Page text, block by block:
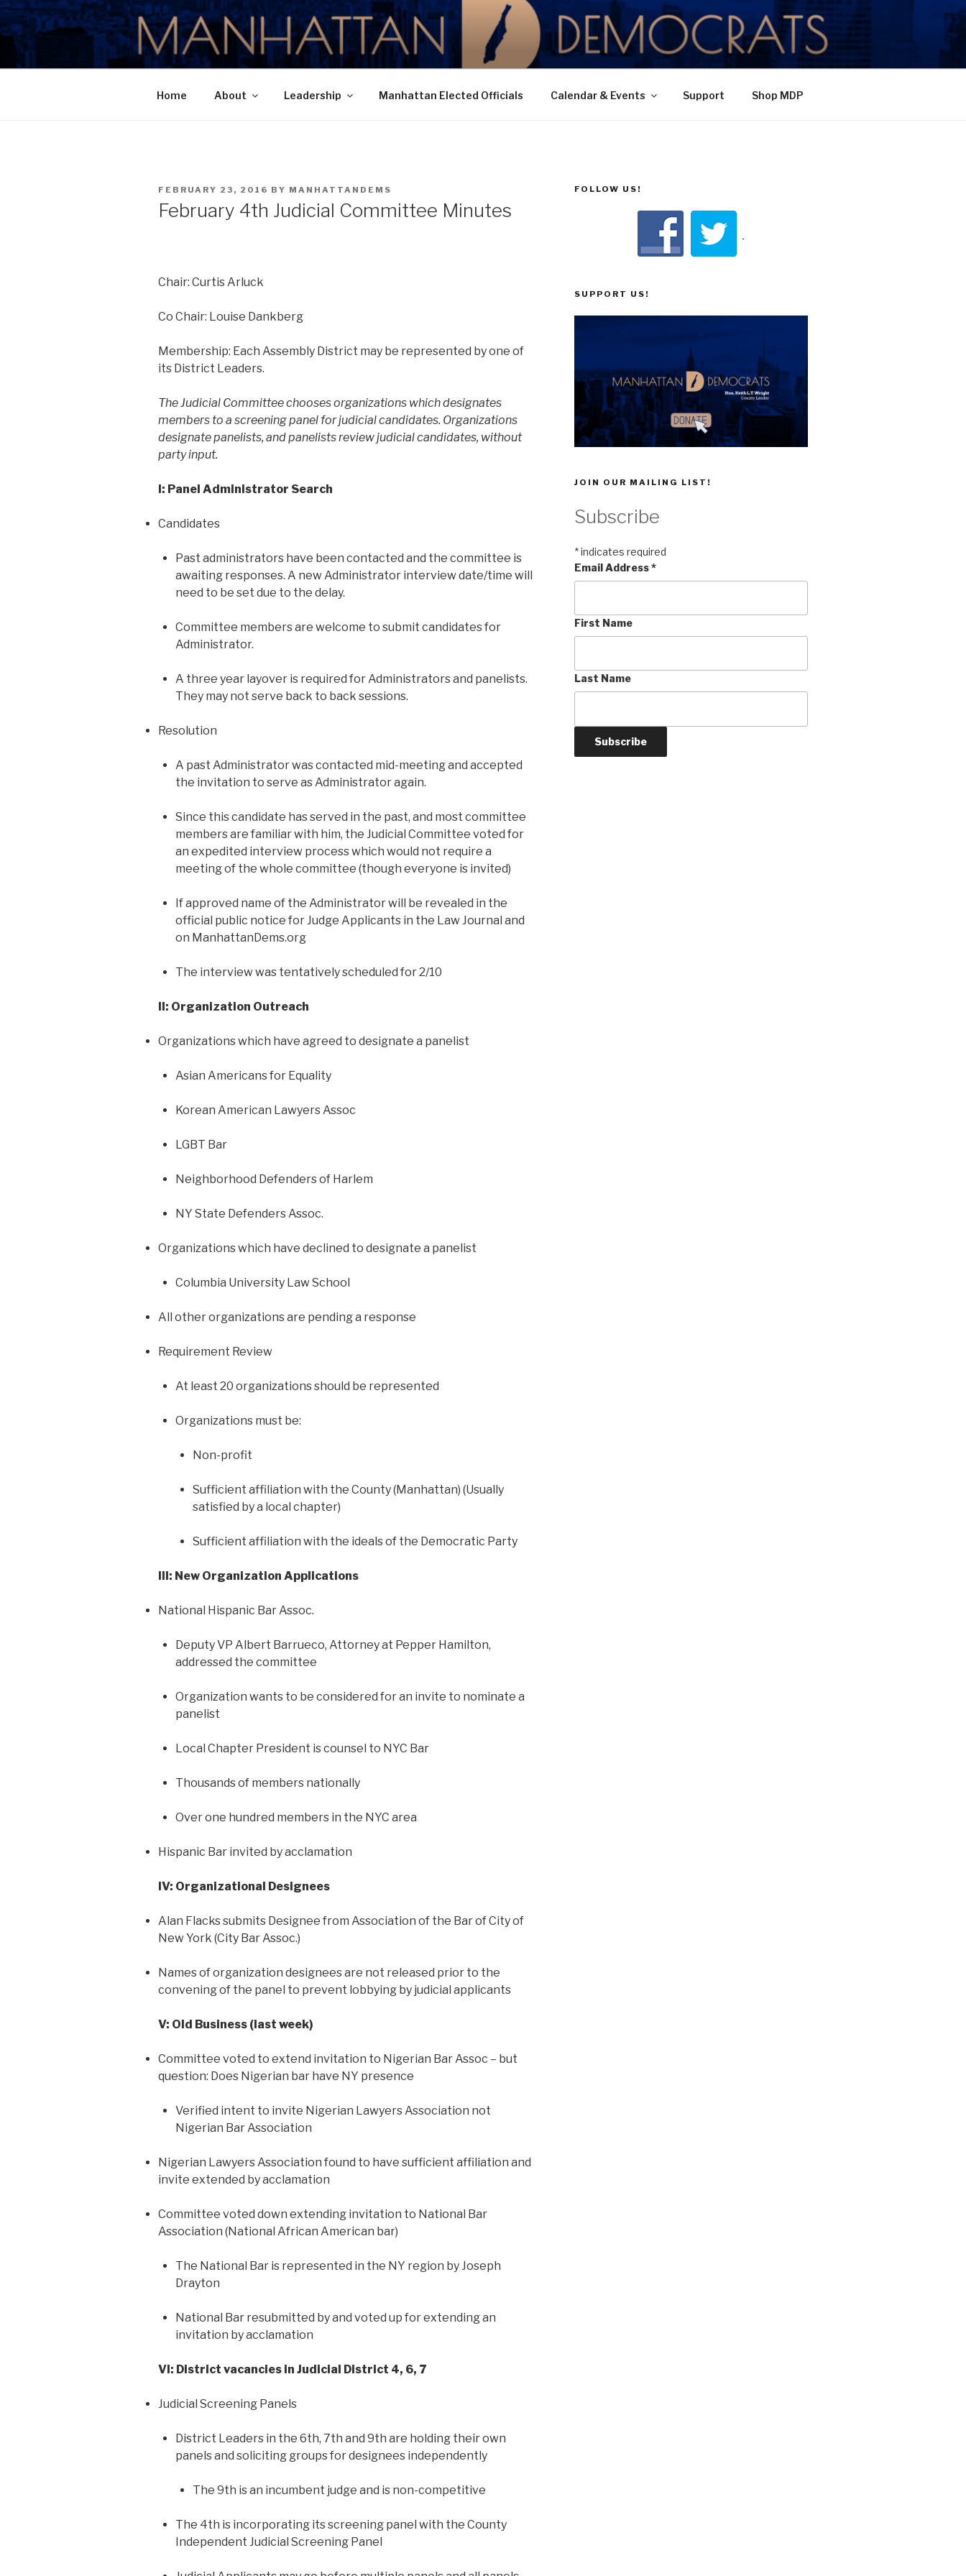
Skip
to
content
MANHATTAN DEMOCRATIC PARTY
Home About Leadership Manhattan Elected Officials Calendar & Events Support Shop MDP
POSTED
FEBRUARY 23, 2016 BY MANHATTANDEMS
February 4th Judicial Committee Minutes
Chair: Curtis Arluck
Co Chair: Louise Dankberg
Membership: Each Assembly District may be represented by one of
its District Leaders.
The Judicial Committee chooses organizations which designates
members to a screening panel for judicial candidates. Organizations
designate panelists, and panelists review judicial candidates, without
party input.
I: Panel Administrator Search
Candidates
Past administrators have been contacted and the committee is
awaiting responses. A new Administrator interview date/time will
need to be set due to the delay.
Committee members are welcome to submit candidates for
Administrator.
A three year layover is required for Administrators and panelists.
They may not serve back to back sessions.
Resolution
A past Administrator was contacted mid-meeting and accepted
the invitation to serve as Administrator again.
Since this candidate has served in the past, and most committee
members are familiar with him, the Judicial Committee voted for
an expedited interview process which would not require a
meeting of the whole committee (though everyone is invited)
If approved name of the Administrator will be revealed in the
official public notice for Judge Applicants in the Law Journal and
on ManhattanDems.org
The interview was tentatively scheduled for 2/10
II: Organization Outreach
Organizations which have agreed to designate a panelist
Asian Americans for Equality
Korean American Lawyers Assoc
LGBT Bar
Neighborhood Defenders of Harlem
NY State Defenders Assoc.
Organizations which have declined to designate a panelist
Columbia University Law School
All other organizations are pending a response
Requirement Review
At least 20 organizations should be represented
Organizations must be:
Non-profit
Sufficient affiliation with the County (Manhattan) (Usually
satisfied by a local chapter)
Sufficient affiliation with the ideals of the Democratic Party
III: New Organization Applications
National Hispanic Bar Assoc.
Deputy VP Albert Barrueco, Attorney at Pepper Hamilton,
addressed the committee
Organization wants to be considered for an invite to nominate a
panelist
Local Chapter President is counsel to NYC Bar
Thousands of members nationally
Over one hundred members in the NYC area
Hispanic Bar invited by acclamation
IV: Organizational Designees
Alan Flacks submits Designee from Association of the Bar of City of
New York (City Bar Assoc.)
Names of organization designees are not released prior to the
convening of the panel to prevent lobbying by judicial applicants
V: Old Business (last week)
Committee voted to extend invitation to Nigerian Bar Assoc – but
question: Does Nigerian bar have NY presence
Verified intent to invite Nigerian Lawyers Association not
Nigerian Bar Association
Nigerian Lawyers Association found to have sufficient affiliation and
invite extended by acclamation
Committee voted down extending invitation to National Bar
Association (National African American bar)
The National Bar is represented in the NY region by Joseph
Drayton
National Bar resubmitted by and voted up for extending an
invitation by acclamation
VI: District vacancies in Judicial District 4, 6, 7
Judicial Screening Panels
District Leaders in the 6th, 7th and 9th are holding their own
panels and soliciting groups for designees independently
The 9th is an incumbent judge and is non-competitive
The 4th is incorporating its screening panel with the County
Independent Judicial Screening Panel
FOLLOW US!
SUPPORT US!
JOIN OUR MAILING LIST!
Subscribe
*indicates required
Email Address*
First Name
Last Name